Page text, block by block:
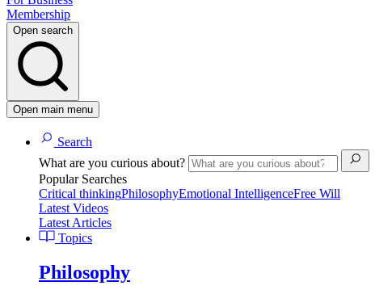
Membership
Open search
Open main menu
Search
What are you curious about?
Popular Searches
Critical thinkingPhilosophyEmotional IntelligenceFree Will
Latest Videos
Latest Articles
Topics
Philosophy